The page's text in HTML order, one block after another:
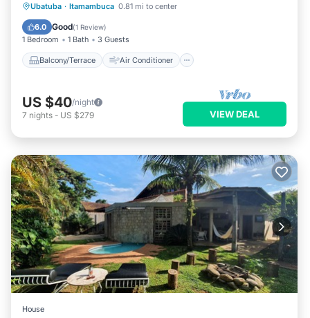
Ubatuba · Itamambuca 0.81 mi to center
6.0 Good(1 Review)
1 Bedroom 1 Bath 3 Guests
Balcony/Terrace Air Conditioner
Balcony/Terrace
Air Conditioner
Internet
US $40/night
7 nights - US $279 VIEW DEAL
House